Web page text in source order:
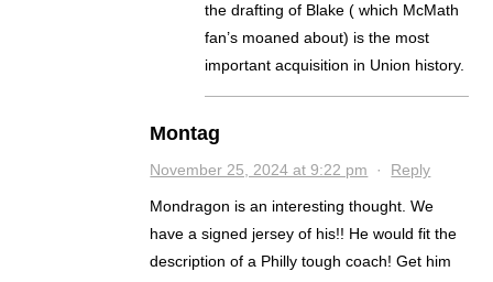
the drafting of Blake ( which McMath
fan’s moaned about) is the most
important acquisition in Union history.
Montag
November 25, 2024 at 9:22 pm · Reply
Mondragon is an interesting thought. We
have a signed jersey of his!! He would fit the
description of a Philly tough coach! Get him